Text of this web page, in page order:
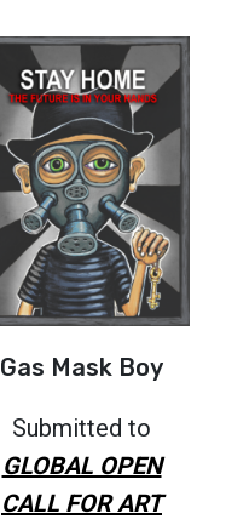
Gas Mask Boy
Submitted to
GLOBAL OPEN
CALL FOR ART